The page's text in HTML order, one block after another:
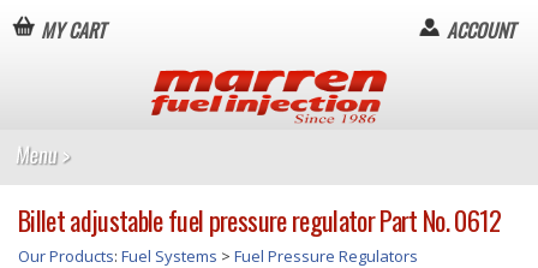
MY CART ACCOUNT
Billet adjustable fuel pressure regulator Part No. 0612
Our Products: Fuel Systems > Fuel Pressure Regulators